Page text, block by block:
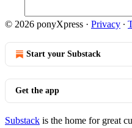
© 2026 ponyXpress · Privacy ∙
Start your Substack
Get the app
Substack is the home for great